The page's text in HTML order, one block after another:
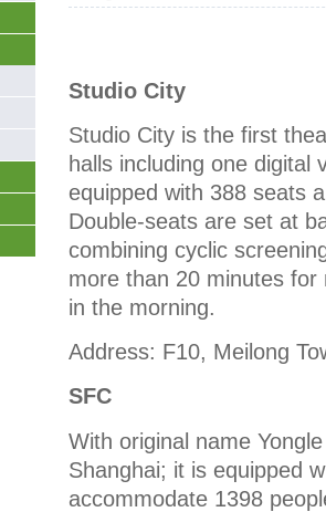
Studio City
Studio City is the first
halls including one digital
equipped with 388 seats
Double-seats are set at
combining cyclic
more than 20 minutes
in the morning.
Address: F10, Meilong
SFC
With original name
Shanghai; it is equipped
accommodate 1398